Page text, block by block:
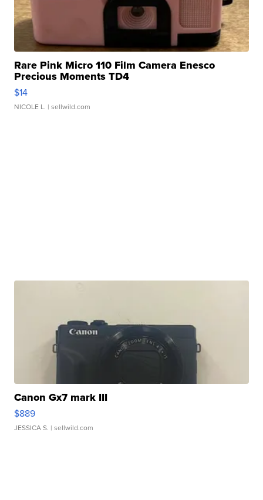
Rare Pink Micro 110 Film Camera Enesco
Precious Moments TD4
$14
NICOLE L. | sellwild.com
Canon Gx7 mark III
$889
JESSICA S. | sellwild.com